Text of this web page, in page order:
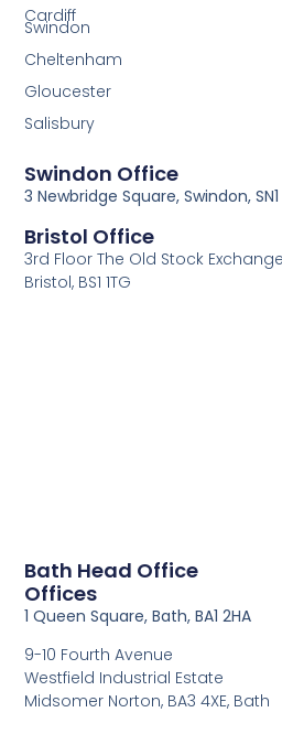
Cardiff
Swindon
Cheltenham
Gloucester
Salisbury
Offices
Bath Head Office
9-10 Fourth Avenue
Westfield Industrial Estate
Midsomer Norton, BA3 4XE, Bath
1 Queen Square, Bath, BA1 2HA
3rd Floor The Old Stock
Bristol, BS1 1TG
Bristol Office
3 Newbridge Square, Swindon, SN1
Swindon Office